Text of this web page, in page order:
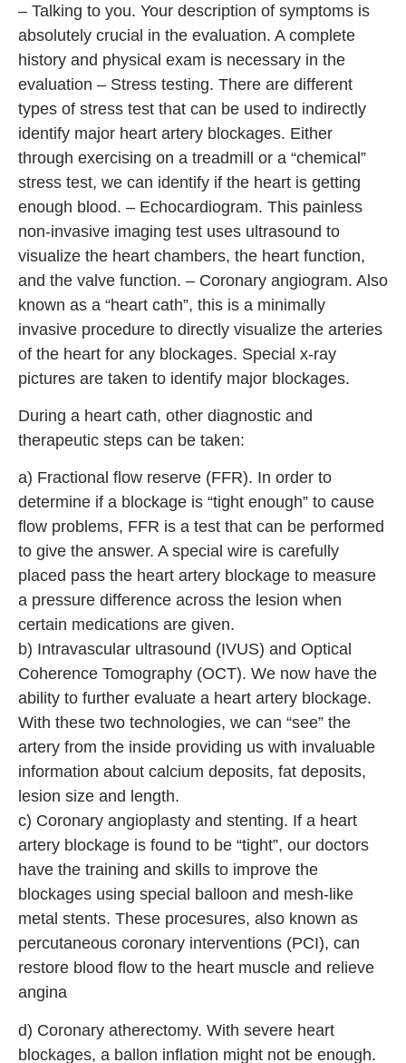
– Talking to you. Your description of symptoms is
absolutely crucial in the evaluation. A complete
history and physical exam is necessary in the
evaluation – Stress testing. There are different
types of stress test that can be used to indirectly
identify major heart artery blockages. Either
through exercising on a treadmill or a “chemical”
stress test, we can identify if the heart is getting
enough blood. – Echocardiogram. This painless
non-invasive imaging test uses ultrasound to
visualize the heart chambers, the heart function,
and the valve function. – Coronary angiogram. Also
known as a “heart cath”, this is a minimally
invasive procedure to directly visualize the arteries
of the heart for any blockages. Special x-ray
pictures are taken to identify major blockages.
During a heart cath, other diagnostic and
therapeutic steps can be taken:
a) Fractional flow reserve (FFR). In order to
determine if a blockage is “tight enough” to cause
flow problems, FFR is a test that can be performed
to give the answer. A special wire is carefully
placed pass the heart artery blockage to measure
a pressure difference across the lesion when
certain medications are given.
b) Intravascular ultrasound (IVUS) and Optical
Coherence Tomography (OCT). We now have the
ability to further evaluate a heart artery blockage.
With these two technologies, we can “see” the
artery from the inside providing us with invaluable
information about calcium deposits, fat deposits,
lesion size and length.
c) Coronary angioplasty and stenting. If a heart
artery blockage is found to be “tight”, our doctors
have the training and skills to improve the
blockages using special balloon and mesh-like
metal stents. These procesures, also known as
percutaneous coronary interventions (PCI), can
restore blood flow to the heart muscle and relieve
angina
d) Coronary atherectomy. With severe heart
blockages, a ballon inflation might not be enough.